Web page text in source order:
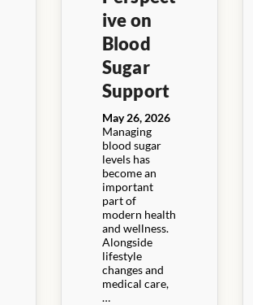
ive on
Blood
Sugar
Support
May 26, 2026
Managing
blood sugar
levels has
become an
important
part of
modern health
and wellness.
Alongside
lifestyle
changes and
medical care,
…